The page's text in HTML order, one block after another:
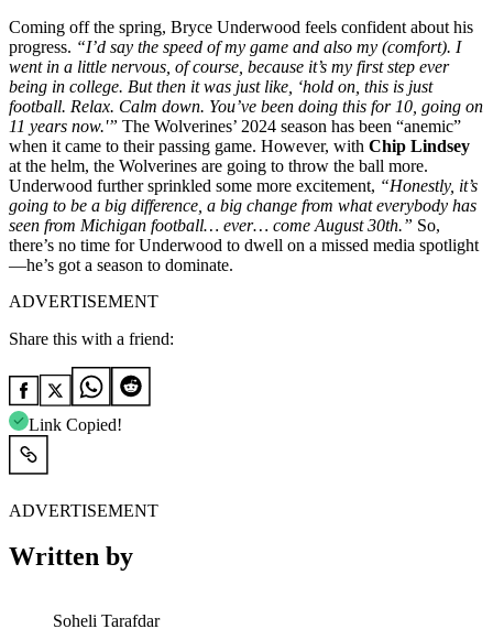
Coming off the spring, Bryce Underwood feels confident about his
progress. “I’d say the speed of my game and also my (comfort). I
went in a little nervous, of course, because it’s my first step ever
being in college. But then it was just like, ‘hold on, this is just
football. Relax. Calm down. You’ve been doing this for 10, going on
11 years now.'” The Wolverines’ 2024 season has been “anemic”
when it came to their passing game. However, with Chip Lindsey
at the helm, the Wolverines are going to throw the ball more.
Underwood further sprinkled some more excitement, “Honestly, it’s
going to be a big difference, a big change from what everybody has
seen from Michigan football… ever… come August 30th.” So,
there’s no time for Underwood to dwell on a missed media spotlight
—he’s got a season to dominate.
ADVERTISEMENT
Share this with a friend:
Link Copied!
ADVERTISEMENT
Written by
Soheli Tarafdar